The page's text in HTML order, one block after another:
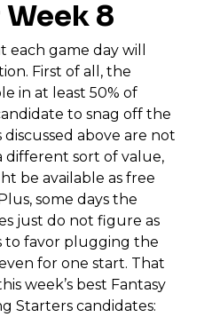
8
each game day will
First of all, the
in at least 50% of
to snag off the
above are not
different sort of value,
be available as free
some days the
just do not figure as
to favor plugging the
for one start. That
week’s best Fantasy
Starters candidates: